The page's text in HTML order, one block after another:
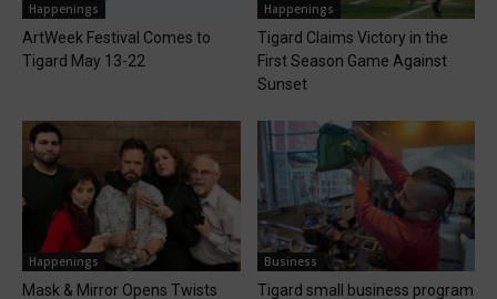
Happenings
ArtWeek Festival Comes to
Tigard May 13-22
Happenings
Tigard Claims Victory in the
First Season Game Against
Sunset
Happenings
Mask & Mirror Opens Twists
Business
Tigard small business program